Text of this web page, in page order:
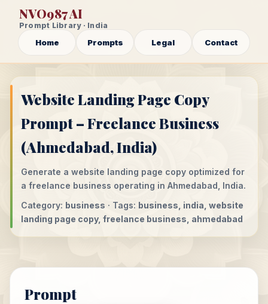
NVO987 AI
Prompt Library · India
Home Prompts Legal Contact
Website Landing Page Copy
Prompt – Freelance Business
(Ahmedabad, India)
Generate a website landing page copy optimized for
a freelance business operating in Ahmedabad, India.
Category: business · Tags: business, india, website
landing page copy, freelance business, ahmedabad
Prompt